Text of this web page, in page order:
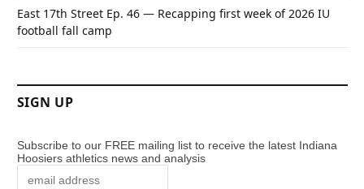
East 17th Street Ep. 46 — Recapping first week of 2026 IU
football fall camp
SIGN UP
Subscribe to our FREE mailing list to receive the latest Indiana
Hoosiers athletics news and analysis